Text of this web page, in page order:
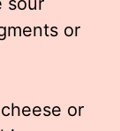
or
or